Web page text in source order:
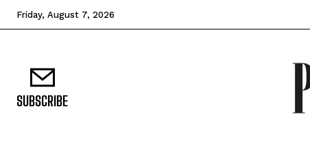
Friday, August 7, 2026
SUBSCRIBE